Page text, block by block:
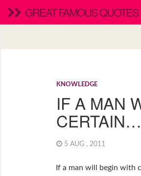
GREAT FAMOUS QUOTES
KNOWLEDGE
IF A MAN
CERTAIN…
5 AUG , 2011
If a man will begin with